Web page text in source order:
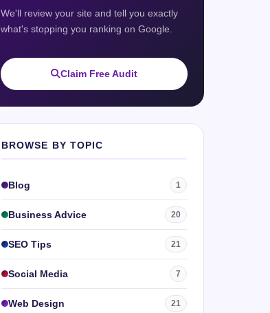
We'll review your site and tell you exactly
what's stopping you ranking on Google.
Claim Free Audit
BROWSE BY TOPIC
Blog 1
Business Advice 20
SEO Tips 21
Social Media 7
Web Design 21